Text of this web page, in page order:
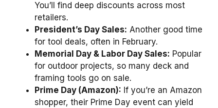
You’ll find deep discounts across most
retailers.
President’s Day Sales: Another good time
for tool deals, often in February.
Memorial Day & Labor Day Sales: Popular
for outdoor projects, so many deck and
framing tools go on sale.
Prime Day (Amazon): If you’re an Amazon
shopper, their Prime Day event can yield